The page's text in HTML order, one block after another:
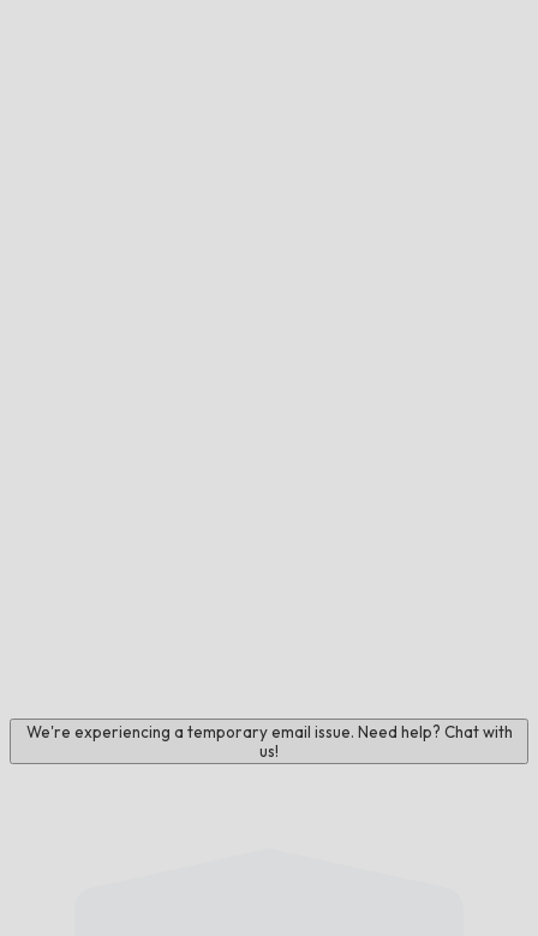
We're experiencing a temporary email issue. Need help? Chat with
us!